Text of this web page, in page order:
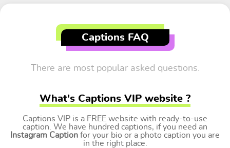
Captions FAQ
There are most popular asked questions.
What's Captions VIP website ?
Captions VIP is a FREE website with ready-to-use
caption. We have hundred captions, if you need an
Instagram Caption for your bio or a photo caption you are
in the right place.